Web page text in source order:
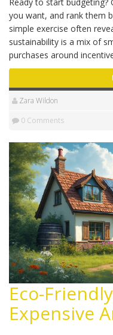
you want, and rank them
simple exercise often
sustainability is a mix of
purchases around
Zara Wildon
0 Comments
Eco-
Expensive